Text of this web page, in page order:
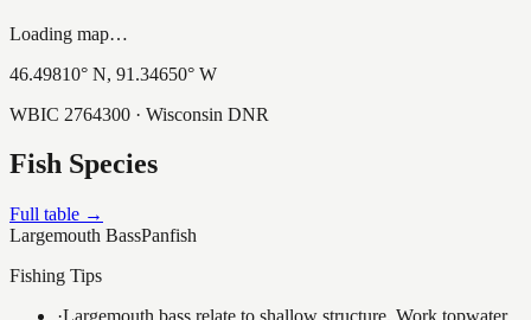
Loading map…
46.49810° N, 91.34650° W
WBIC 2764300 · Wisconsin DNR
Fish Species
Full table →
Largemouth BassPanfish
Fishing Tips